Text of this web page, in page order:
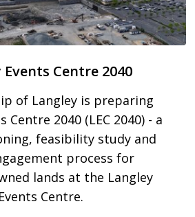
Events Centre 2040
of Langley is preparing
Centre 2040 (LEC 2040) - a
feasibility study and
process for
lands at the Langley
Events Centre.